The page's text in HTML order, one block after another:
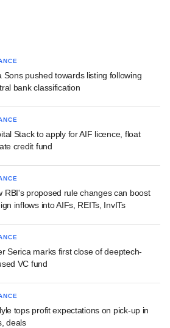
Sons pushed towards listing following
bank classification
Stack to apply for AIF licence, float
credit fund
RBI's proposed rule changes can boost
inflows into AIFs, REITs, InvITs
Serica marks first close of deeptech-
VC fund
tops profit expectations on pick-up in
deals